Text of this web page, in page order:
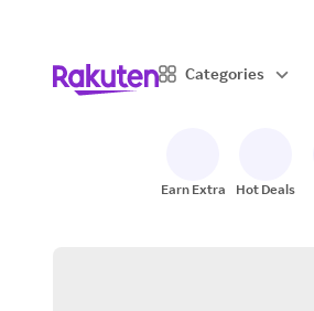
Categories
Earn Extra Hot Deals